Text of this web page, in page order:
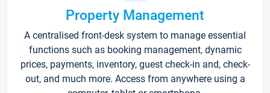
Property Management
A centralised front-desk system to manage essential
functions such as booking management, dynamic
prices, payments, inventory, guest check-in and, check-
out, and much more. Access from anywhere using a